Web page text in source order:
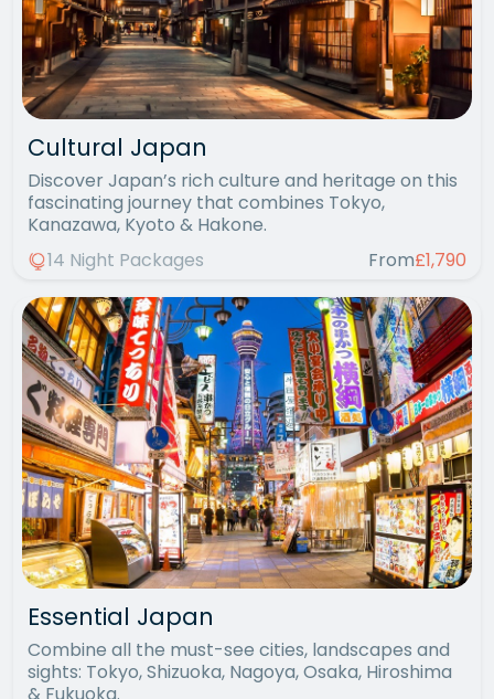
Cultural Japan
Discover Japan’s rich culture and heritage on this
fascinating journey that combines Tokyo,
Kanazawa, Kyoto & Hakone.
14 Night Packages
From£1,790
Essential Japan
Combine all the must-see cities, landscapes and
sights: Tokyo, Shizuoka, Nagoya, Osaka, Hiroshima